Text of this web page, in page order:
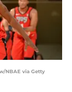
NBAE via Getty